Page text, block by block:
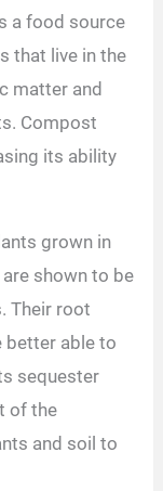
a food source
that live in the
matter and
Compost
its ability
grown in
shown to be
Their root
better able to
sequester
of the
and soil to